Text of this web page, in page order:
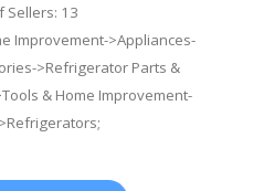
Sellers: 13
Improvement->Appliances-
>Refrigerator Parts &
& Home Improvement-